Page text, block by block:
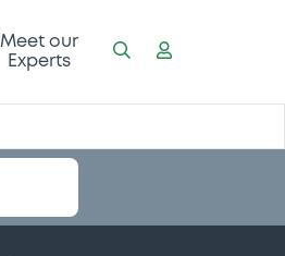
Meet our
Experts